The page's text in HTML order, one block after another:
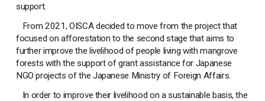
support.
From 2021, OISCA decided to move from the project that
focused on afforestation to the second stage that aims to
further improve the livelihood of people living with mangrove
forests with the support of grant assistance for Japanese
NGO projects of the Japanese Ministry of Foreign Affairs.
In order to improve their livelihood on a sustainable basis, the